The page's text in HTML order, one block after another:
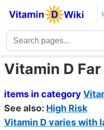
Vitamin D
items in category
See also: High Risk
Vitamin D varies with